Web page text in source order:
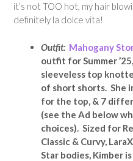
it’s not TOO hot, my hair
definitely la dolce vita!
Outfit: Mahogany
outfit for Summer
sleeveless top
of short shorts. She
for the top, & 7
(see the Ad below
choices). Sized for
Classic & Curvy,
Star bodies, Kimber